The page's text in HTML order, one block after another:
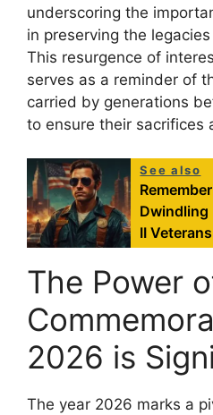
underscoring the
in preserving the
This resurgence of
serves as a reminder of
carried by generations
to ensure their sacrifices
See also
Dwindling
II
The Power
2026 is
The year 2026 marks a